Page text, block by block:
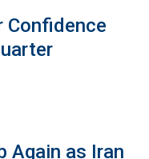
Confidence
Again as Iran